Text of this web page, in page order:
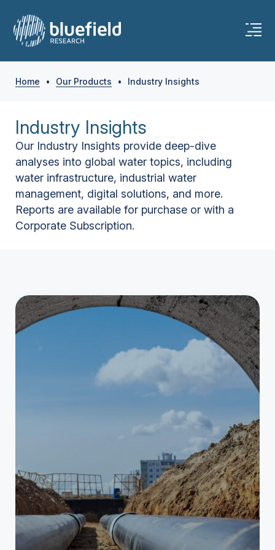
Home • Our Products • Industry Insights
Industry Insights
Our Industry Insights provide deep-dive
analyses into global water topics, including
water infrastructure, industrial water
management, digital solutions, and more.
Reports are available for purchase or with a
Corporate Subscription.